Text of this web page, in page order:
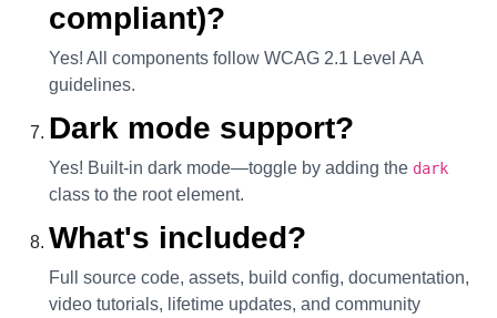
compliant)?
Yes! All components follow WCAG 2.1 Level AA
guidelines.
Dark mode support?
Yes! Built-in dark mode—toggle by adding the dark
class to the root element.
What's included?
Full source code, assets, build config, documentation,
video tutorials, lifetime updates, and community